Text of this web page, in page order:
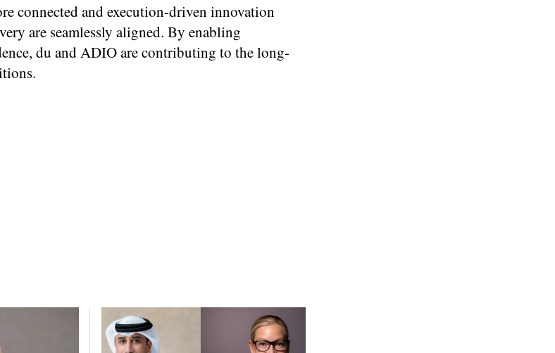
connected and execution-driven innovation
are seamlessly aligned. By enabling
du and ADIO are contributing to the long-